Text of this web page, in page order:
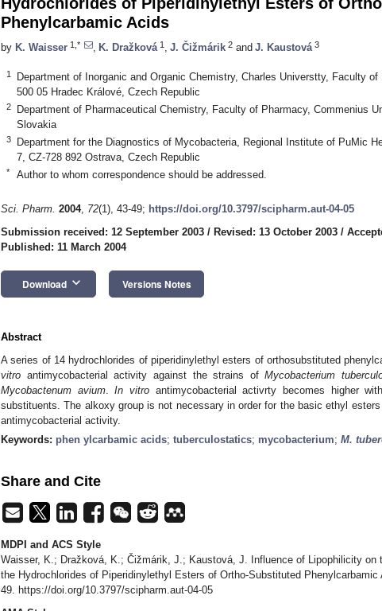
Phenylcarbamic Acids
by K. Waisser 1,* K. Dražková 1 J. Čižmárik 2 and J. Kaustová 3
1
Department of Inorganic and Organic Chemistry, Charles Universtty, Faculty
500 05 Hradec Králové, Czech Republic
2
Department of Pharmaceutical Chemistry, Faculty of Pharmacy, Commenius
Slovakia
3
Department for the Diagnostics of Mycobacteria, Regional Institute of PuMic
7, CZ-728 892 Ostrava, Czech Republic
* Author to whom correspondence should be addressed.
Sci. Pharm. 2004, 72(1), 43-49; https://doi.org/10.3797/scipharm.aut-04-05
Submission received: 12 September 2003 / Revised: 13 October 2003 /
Published: 11 March 2004
Download keyboard_arrow_down Versions Notes
Abstract
A series of 14 hydrochlorides of piperidinylethyl esters of orthosubstituted
vitro antimycobacterial activity against the strains ofMycobacterium
Mycobactenum avium.In vitro antimycobacterial activrty becomes higher
substituents. The alkoxy group is not necessary in order for the basic ethyl
antimycobacterial activity.
Keywords: phen ylcarbamic acids; tuberculostatics; mycobacterium; M.
Share and Cite
MDPI and ACS Style
Waisser, K.; Dražková, K.; Čižmárik, J.; Kaustová, J. Influence of Lipophilicity on
the Hydrochlorides of Piperidinylethyl Esters of Ortho-Substituted Phenylcarbamic
49. https://doi.org/10.3797/scipharm.aut-04-05